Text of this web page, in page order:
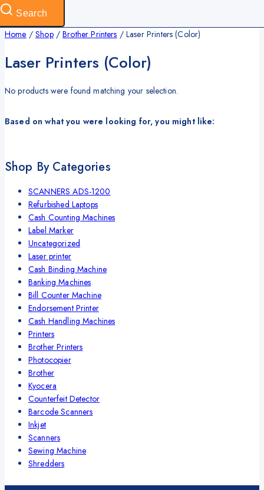
Search
Home / Shop / Brother Printers / Laser Printers (Color)
Laser Printers (Color)
No products were found matching your selection.
Based on what you were looking for, you might like:
Shop By Categories
SCANNERS ADS-1200
Refurbished Laptops
Cash Counting Machines
Label Marker
Uncategorized
Laser printer
Cash Binding Machine
Banking Machines
Bill Counter Machine
Endorsement Printer
Cash Handling Machines
Printers
Brother Printers
Photocopier
Brother
Kyocera
Counterfeit Detector
Barcode Scanners
Inkjet
Scanners
Sewing Machine
Shredders